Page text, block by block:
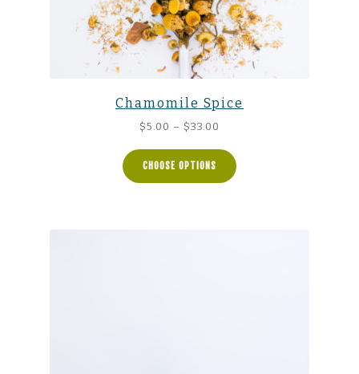
Chamomile Spice
$5.00 – $33.00
$5.00
through
CHOOSE OPTIONS